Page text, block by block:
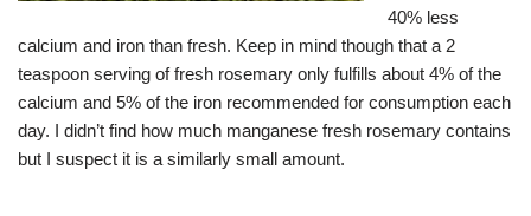
40% less
calcium and iron than fresh. Keep in mind though that a 2
teaspoon serving of fresh rosemary only fulfills about 4% of the
calcium and 5% of the iron recommended for consumption each
day. I didn’t find how much manganese fresh rosemary contains
but I suspect it is a similarly small amount.